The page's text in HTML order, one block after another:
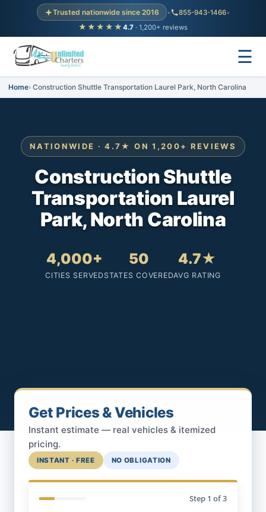
Trusted nationwide since 2016 • 855-943-1466•
★★★★★ 4.7 · 1,200+ reviews
☰
Home Construction Shuttle Transportation Laurel Park, North Carolina
NATIONWIDE · 4.7★ ON 1,200+ REVIEWS
Construction Shuttle
Transportation Laurel
Park, North Carolina
4,000+
CITIES SERVED
50
STATES COVERED
4.7★
AVG RATING
Get Prices & Vehicles
Instant estimate — real vehicles & itemized
pricing.
INSTANT · FREE NO OBLIGATION
Step 1 of 3